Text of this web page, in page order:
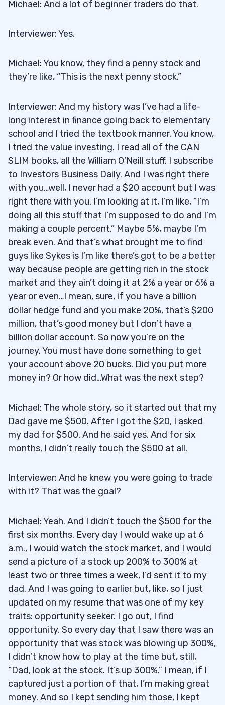
Michael: And a lot of beginner traders do that.
Interviewer: Yes.
Michael: You know, they find a penny stock and
they’re like, “This is the next penny stock.”
Interviewer: And my history was I’ve had a life-
long interest in finance going back to elementary
school and I tried the textbook manner. You know,
I tried the value investing. I read all of the CAN
SLIM books, all the William O’Neill stuff. I subscribe
to Investors Business Daily. And I was right there
with you…well, I never had a $20 account but I was
right there with you. I’m looking at it, I’m like, “I’m
doing all this stuff that I’m supposed to do and I’m
making a couple percent.” Maybe 5%, maybe I’m
break even. And that’s what brought me to find
guys like Sykes is I’m like there’s got to be a better
way because people are getting rich in the stock
market and they ain’t doing it at 2% a year or 6% a
year or even…I mean, sure, if you have a billion
dollar hedge fund and you make 20%, that’s $200
million, that’s good money but I don’t have a
billion dollar account. So now you’re on the
journey. You must have done something to get
your account above 20 bucks. Did you put more
money in? Or how did…What was the next step?
Michael: The whole story, so it started out that my
Dad gave me $500. After I got the $20, I asked
my dad for $500. And he said yes. And for six
months, I didn’t really touch the $500 at all.
Interviewer: And he knew you were going to trade
with it? That was the goal?
Michael: Yeah. And I didn’t touch the $500 for the
first six months. Every day I would wake up at 6
a.m., I would watch the stock market, and I would
send a picture of a stock up 200% to 300% at
least two or three times a week, I’d sent it to my
dad. And I was going to earlier but, like, so I just
updated on my resume that was one of my key
traits: opportunity seeker. I go out, I find
opportunity. So every day that I saw there was an
opportunity that was stock was blowing up 300%,
I didn’t know how to play at the time but, still,
“Dad, look at the stock. It’s up 300%.” I mean, if I
captured just a portion of that, I’m making great
money. And so I kept sending him those, I kept